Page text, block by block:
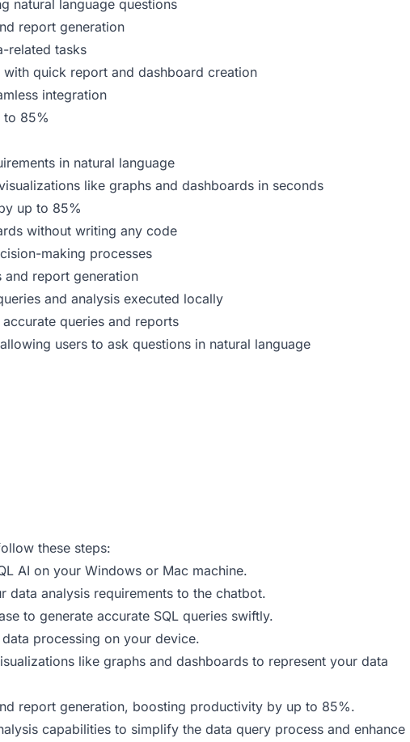
natural language questions
report generation
related tasks
quick report and dashboard creation
integration
to 85%
in natural language
like graphs and dashboards in seconds
up to 85%
without writing any code
making processes
and report generation
and analysis executed locally
queries and reports
users to ask questions in natural language
these steps:
AI on your Windows or Mac machine.
data analysis requirements to the chatbot.
to generate accurate SQL queries swiftly.
processing on your device.
like graphs and dashboards to represent your data
report generation, boosting productivity by up to 85%.
capabilities to simplify the data query process and enhance